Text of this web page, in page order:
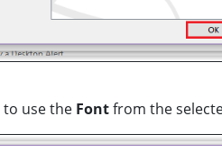
use the Fontfrom the